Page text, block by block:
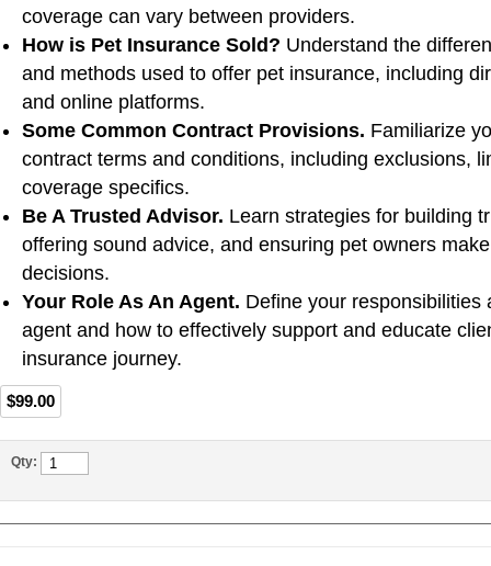
coverage can vary between providers.
How is Pet Insurance Sold? Understand the
and methods used to offer pet insurance, including
and online platforms.
Some Common Contract Provisions. Familiarize
contract terms and conditions, including exclusions,
coverage specifics.
Be A Trusted Advisor. Learn strategies for building
offering sound advice, and ensuring pet owners
decisions.
Your Role As An Agent. Define your responsibilities
agent and how to effectively support and educate
insurance journey.
$99.00
Qty: